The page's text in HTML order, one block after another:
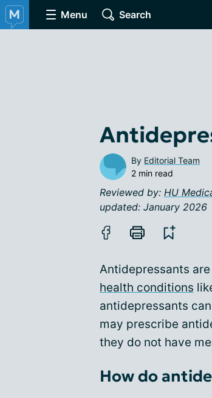
Menu Search
By Editorial Team
2 min read
Reviewed by: HU
updated: January 2026
Antidepressants
health conditions
antidepressants
may prescribe
they do not have
How do